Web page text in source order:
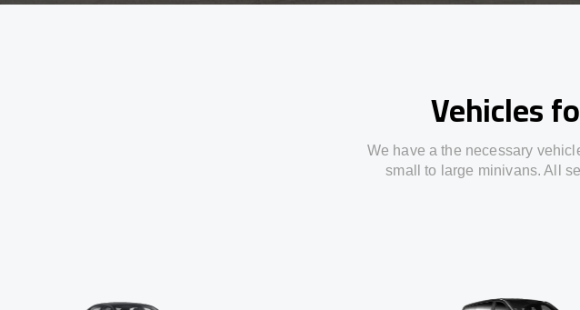
Vehicles
We have a the necessary
small to large minivans. All